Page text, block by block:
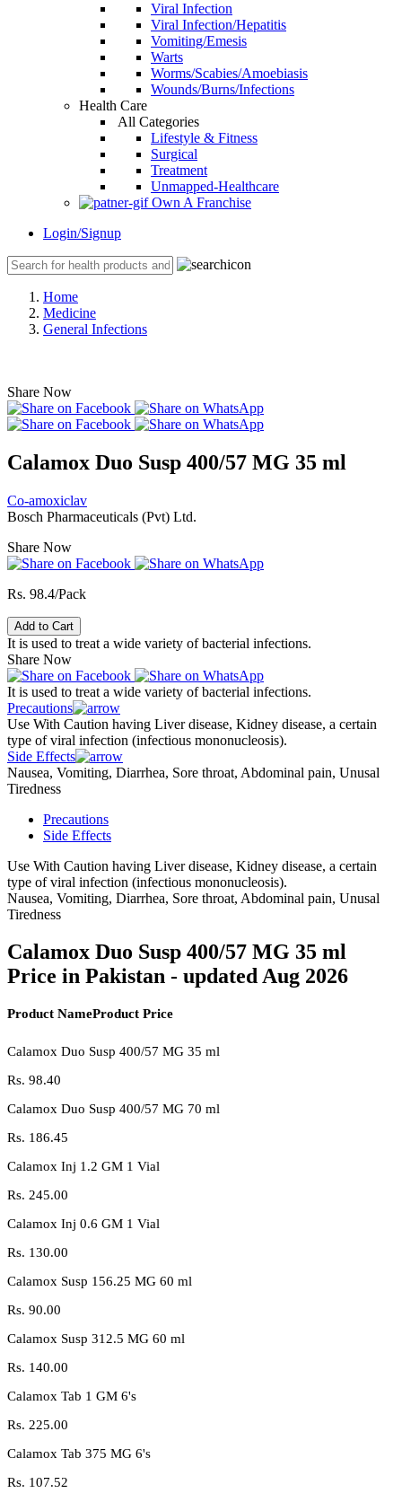
Viral Infection
Viral Infection/Hepatitis
Vomiting/Emesis
Warts
Worms/Scabies/Amoebiasis
Wounds/Burns/Infections
Health Care
All Categories
Lifestyle & Fitness
Surgical
Treatment
Unmapped-Healthcare
Own A Franchise
Login/Signup
Home
Medicine
General Infections
Share Now
Calamox Duo Susp 400/57 MG 35 ml
Co-amoxiclav
Bosch Pharmaceuticals (Pvt) Ltd.
Share Now
Rs. 98.4/Pack
Add to Cart
It is used to treat a wide variety of bacterial infections.
Share Now
It is used to treat a wide variety of bacterial infections.
Precautions
Use With Caution having Liver disease, Kidney disease, a certain
type of viral infection (infectious mononucleosis).
Side Effects
Nausea, Vomiting, Diarrhea, Sore throat, Abdominal pain, Unusal
Tiredness
Precautions
Side Effects
Use With Caution having Liver disease, Kidney disease, a certain
type of viral infection (infectious mononucleosis).
Nausea, Vomiting, Diarrhea, Sore throat, Abdominal pain, Unusal
Tiredness
Calamox Duo Susp 400/57 MG 35 ml
Price in Pakistan - updated Aug 2026
Product NameProduct Price
Calamox Duo Susp 400/57 MG 35 ml
Rs. 98.40
Calamox Duo Susp 400/57 MG 70 ml
Rs. 186.45
Calamox Inj 1.2 GM 1 Vial
Rs. 245.00
Calamox Inj 0.6 GM 1 Vial
Rs. 130.00
Calamox Susp 156.25 MG 60 ml
Rs. 90.00
Calamox Susp 312.5 MG 60 ml
Rs. 140.00
Calamox Tab 1 GM 6's
Rs. 225.00
Calamox Tab 375 MG 6's
Rs. 107.52